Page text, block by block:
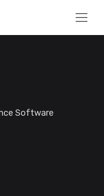
Software